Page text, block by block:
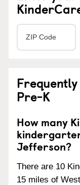
Pre-K
How many
Jefferson?
There are 10
15 miles of